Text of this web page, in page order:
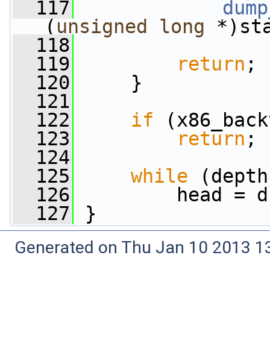
  117
( unsigned long
  118
  119
return ;
  120
}
  121
  122
if
  123
return ;
  124
  125
while
  126
head =
  127
}
Generated on Thu Jan 10 2013